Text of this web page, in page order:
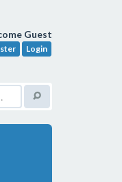
Guest
Login